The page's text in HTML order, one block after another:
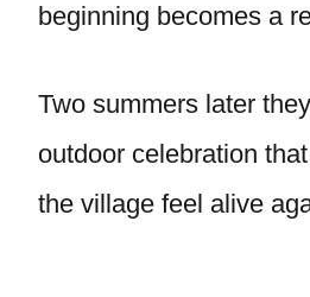
beginning becomes a
Two summers later
outdoor celebration
the village feel alive